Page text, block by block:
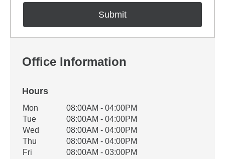
Office Information
Hours
Office Hours
Weekday Availability
Mon
08:00AM - 04:00PM
Tue
08:00AM - 04:00PM
Wed
08:00AM - 04:00PM
Thu
08:00AM - 04:00PM
Fri
08:00AM - 03:00PM